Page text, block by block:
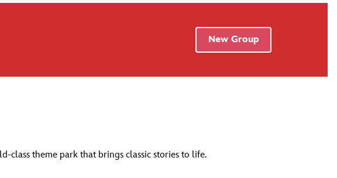
New Group
theme park that brings classic stories to life.